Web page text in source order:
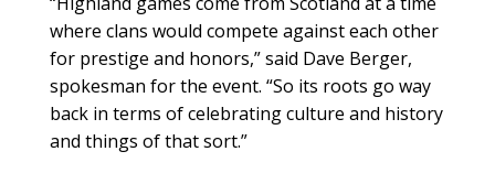
where clans would compete against each other
for prestige and honors,” said Dave Berger,
spokesman for the event. “So its roots go way
back in terms of celebrating culture and history
and things of that sort.”